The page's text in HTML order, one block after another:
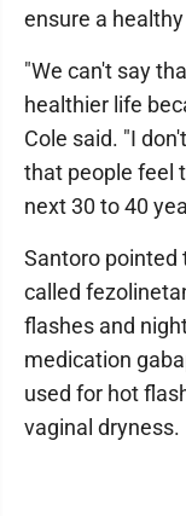
ensure a
"We can't say
healthier life
Cole said. "I
that people feel
next 30 to 40
Santoro pointed
called
flashes and
medication
used for hot
vaginal dryness.